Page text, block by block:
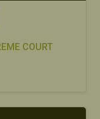
COURT